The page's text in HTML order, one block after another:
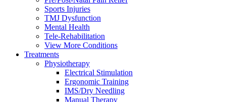
Sports Injuries
TMJ Dysfunction
Mental Health
Tele-Rehabilitation
View More Conditions
Treatments
Physiotherapy
Electrical Stimulation
Ergonomic Training
IMS/Dry Needling
Manual Therapy